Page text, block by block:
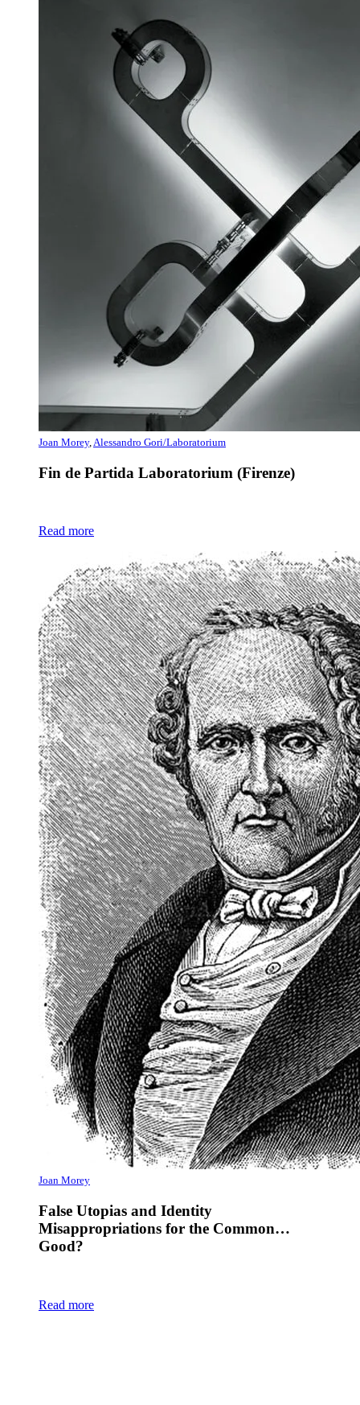
Joan Morey,Alessandro Gori/Laboratorium
Fin de Partida Laboratorium (Firenze)
Read more
Joan Morey
False Utopias and Identity
Misappropriations for the Common…
Good?
Read more